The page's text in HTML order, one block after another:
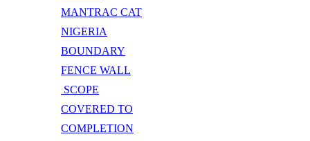
MANTRAC CAT
NIGERIA
BOUNDARY
FENCE WALL
SCOPE
COVERED TO
COMPLETION